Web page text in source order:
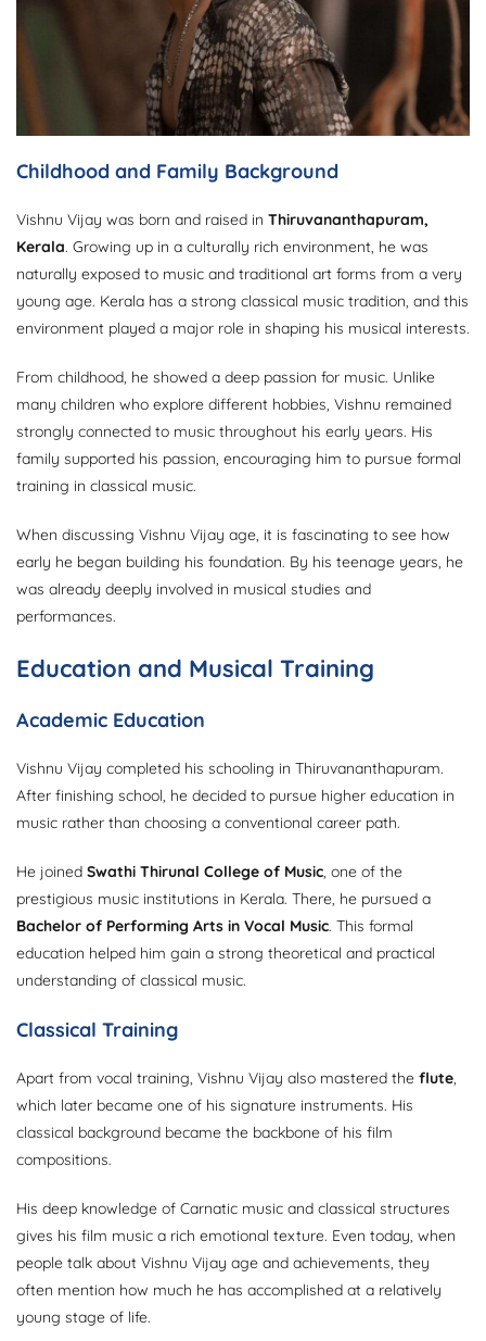
Childhood and Family Background
Vishnu Vijay was born and raised in Thiruvananthapuram,
Kerala. Growing up in a culturally rich environment, he was
naturally exposed to music and traditional art forms from a very
young age. Kerala has a strong classical music tradition, and this
environment played a major role in shaping his musical interests.
From childhood, he showed a deep passion for music. Unlike
many children who explore different hobbies, Vishnu remained
strongly connected to music throughout his early years. His
family supported his passion, encouraging him to pursue formal
training in classical music.
When discussing Vishnu Vijay age, it is fascinating to see how
early he began building his foundation. By his teenage years, he
was already deeply involved in musical studies and
performances.
Education and Musical Training
Academic Education
Vishnu Vijay completed his schooling in Thiruvananthapuram.
After finishing school, he decided to pursue higher education in
music rather than choosing a conventional career path.
He joined Swathi Thirunal College of Music, one of the
prestigious music institutions in Kerala. There, he pursued a
Bachelor of Performing Arts in Vocal Music. This formal
education helped him gain a strong theoretical and practical
understanding of classical music.
Classical Training
Apart from vocal training, Vishnu Vijay also mastered the flute,
which later became one of his signature instruments. His
classical background became the backbone of his film
compositions.
His deep knowledge of Carnatic music and classical structures
gives his film music a rich emotional texture. Even today, when
people talk about Vishnu Vijay age and achievements, they
often mention how much he has accomplished at a relatively
young stage of life.